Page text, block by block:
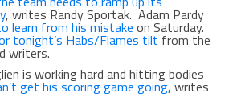
, writes Randy Sportak. Adam Pardy
learn from his mistake on Saturday.
tonight’s Habs/Flames tilt from the
writers.
is working hard and hitting bodies
get his scoring game going, writes